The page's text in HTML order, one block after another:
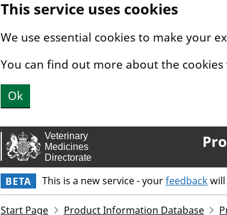
This service uses cookies
We use essential cookies to make your
You can find out more about the
Ok
BETA This is a new service - yourfeedbackwill
Start Page Product Information Database